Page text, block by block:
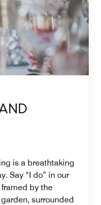
is a breathtaking
Say “I do” in our
by the
surrounded